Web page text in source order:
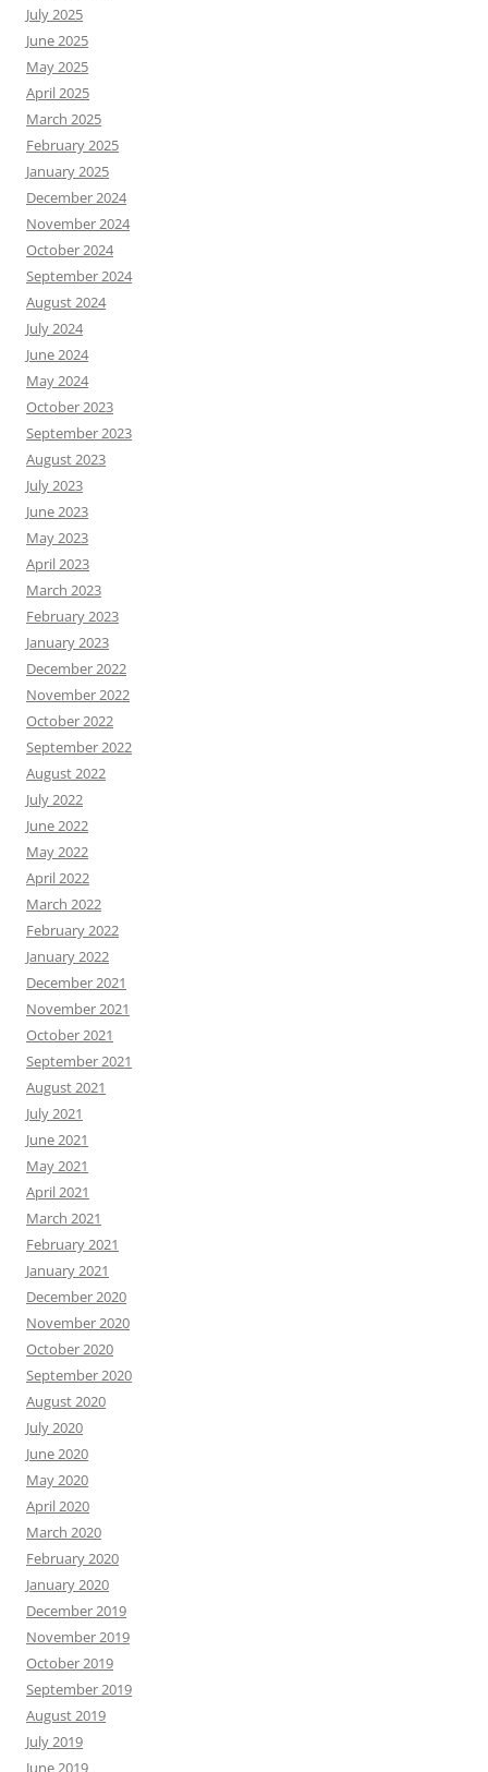
July 2025
June 2025
May 2025
April 2025
March 2025
February 2025
January 2025
December 2024
November 2024
October 2024
September 2024
August 2024
July 2024
June 2024
May 2024
October 2023
September 2023
August 2023
July 2023
June 2023
May 2023
April 2023
March 2023
February 2023
January 2023
December 2022
November 2022
October 2022
September 2022
August 2022
July 2022
June 2022
May 2022
April 2022
March 2022
February 2022
January 2022
December 2021
November 2021
October 2021
September 2021
August 2021
July 2021
June 2021
May 2021
April 2021
March 2021
February 2021
January 2021
December 2020
November 2020
October 2020
September 2020
August 2020
July 2020
June 2020
May 2020
April 2020
March 2020
February 2020
January 2020
December 2019
November 2019
October 2019
September 2019
August 2019
July 2019